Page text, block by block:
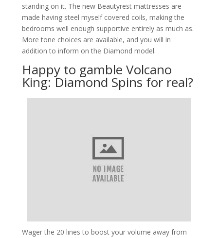
standing on it. The new Beautyrest mattresses are
made having steel myself covered coils, making the
bedrooms well enough supportive entirely as much as.
More tone choices are available, and you will in
addition to inform on the Diamond model.
Happy to gamble Volcano
King: Diamond Spins for real?
Wager the 20 lines to boost your volume away from